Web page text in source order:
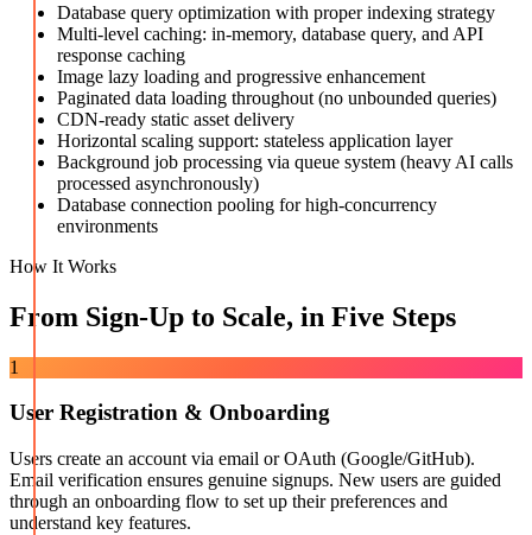
Database query optimization with proper indexing strategy
Multi-level caching: in-memory, database query, and API
response caching
Image lazy loading and progressive enhancement
Paginated data loading throughout (no unbounded queries)
CDN-ready static asset delivery
Horizontal scaling support: stateless application layer
Background job processing via queue system (heavy AI calls
processed asynchronously)
Database connection pooling for high-concurrency
environments
How It Works
From Sign-Up to Scale, in Five Steps
1
User Registration & Onboarding
Users create an account via email or OAuth (Google/GitHub).
Email verification ensures genuine signups. New users are guided
through an onboarding flow to set up their preferences and
understand key features.